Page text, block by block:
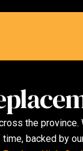
the
backed by